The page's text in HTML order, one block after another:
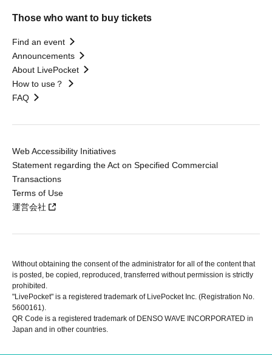
Those who want to buy tickets
Find an event
Announcements
About LivePocket
How to use？
FAQ
Web Accessibility Initiatives
Statement regarding the Act on Specified Commercial
Transactions
Terms of Use
運営会社
Without obtaining the consent of the administrator for all of the content that
is posted, be copied, reproduced, transferred without permission is strictly
prohibited.
"LivePocket" is a registered trademark of LivePocket Inc. (Registration No.
5600161).
QR Code is a registered trademark of DENSO WAVE INCORPORATED in
Japan and in other countries.